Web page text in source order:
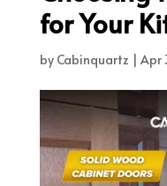
for Your
by Cabinquartz | Apr